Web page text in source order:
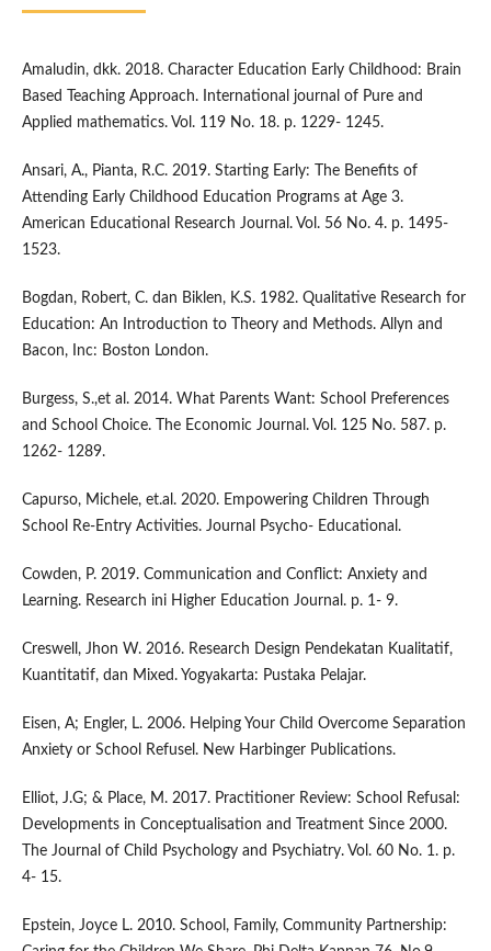
Amaludin, dkk. 2018. Character Education Early Childhood: Brain
Based Teaching Approach. International journal of Pure and
Applied mathematics. Vol. 119 No. 18. p. 1229- 1245.
Ansari, A., Pianta, R.C. 2019. Starting Early: The Benefits of
Attending Early Childhood Education Programs at Age 3.
American Educational Research Journal. Vol. 56 No. 4. p. 1495-
1523.
Bogdan, Robert, C. dan Biklen, K.S. 1982. Qualitative Research for
Education: An Introduction to Theory and Methods. Allyn and
Bacon, Inc: Boston London.
Burgess, S.,et al. 2014. What Parents Want: School Preferences
and School Choice. The Economic Journal. Vol. 125 No. 587. p.
1262- 1289.
Capurso, Michele, et.al. 2020. Empowering Children Through
School Re-Entry Activities. Journal Psycho- Educational.
Cowden, P. 2019. Communication and Conflict: Anxiety and
Learning. Research ini Higher Education Journal. p. 1- 9.
Creswell, Jhon W. 2016. Research Design Pendekatan Kualitatif,
Kuantitatif, dan Mixed. Yogyakarta: Pustaka Pelajar.
Eisen, A; Engler, L. 2006. Helping Your Child Overcome Separation
Anxiety or School Refusel. New Harbinger Publications.
Elliot, J.G; & Place, M. 2017. Practitioner Review: School Refusal:
Developments in Conceptualisation and Treatment Since 2000.
The Journal of Child Psychology and Psychiatry. Vol. 60 No. 1. p.
4- 15.
Epstein, Joyce L. 2010. School, Family, Community Partnership: